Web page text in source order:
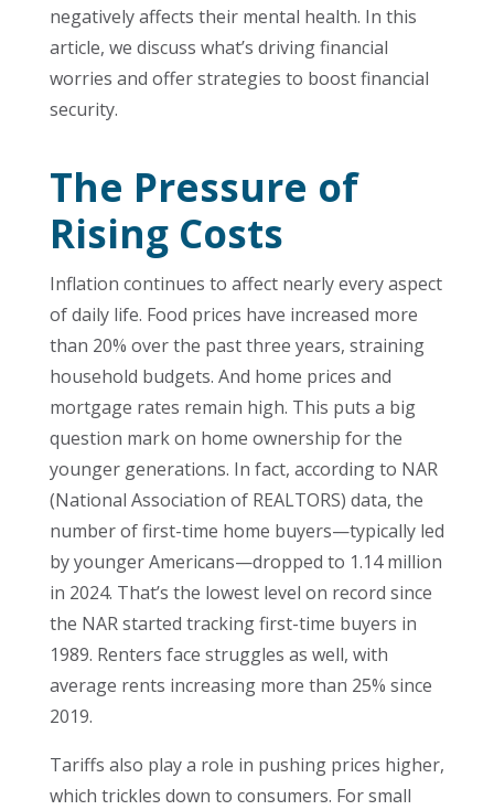
negatively affects their mental health. In this
article, we discuss what’s driving financial
worries and offer strategies to boost financial
security.
The Pressure of
Rising Costs
Inflation continues to affect nearly every aspect
of daily life. Food prices have increased more
than 20% over the past three years, straining
household budgets. And home prices and
mortgage rates remain high. This puts a big
question mark on home ownership for the
younger generations. In fact, according to NAR
(National Association of REALTORS) data, the
number of first-time home buyers—typically led
by younger Americans—dropped to 1.14 million
in 2024. That’s the lowest level on record since
the NAR started tracking first-time buyers in
1989. Renters face struggles as well, with
average rents increasing more than 25% since
2019.
Tariffs also play a role in pushing prices higher,
which trickles down to consumers. For small